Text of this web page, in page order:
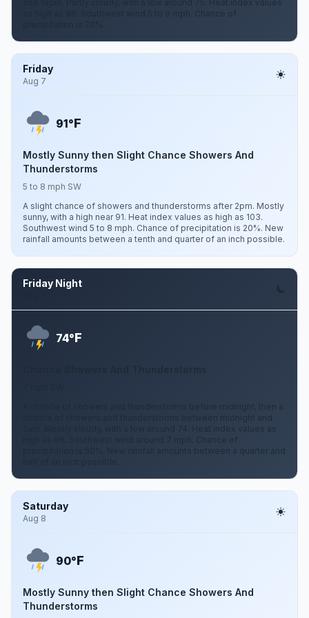
and 10pm. Partly cloudy, with a low around 75. Heat index values
as high as 96. Southwest wind 5 to 9 mph. Chance of
Friday
Aug 7
91°F
Mostly Sunny then Slight Chance Showers And
Thunderstorms
5 to 8 mph SW
A slight chance of showers and thunderstorms after 2pm. Mostly
sunny, with a high near 91. Heat index values as high as 103.
Southwest wind 5 to 8 mph. Chance of precipitation is 20%. New
rainfall amounts between a tenth and quarter of an inch possible.
Friday Night
74°F
A chance of showers and thunderstorms before midnight, then a
chance of showers and thunderstorms between midnight and
2am. Mostly cloudy, with a low around 74. Heat index values as
high as 96. Southwest wind around 7 mph. Chance of
precipitation is 50%. New rainfall amounts between a quarter and
Saturday
Aug 8
90°F
Mostly Sunny then Slight Chance Showers And
Thunderstorms